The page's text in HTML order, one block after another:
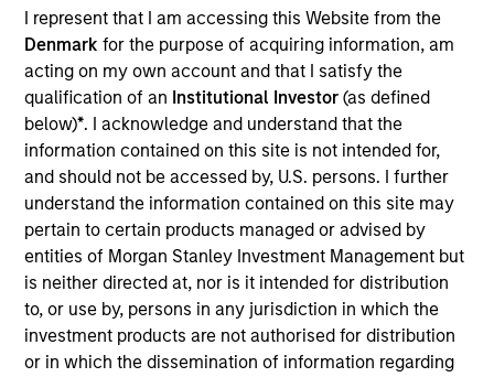
I represent that I am accessing this Website from the
Denmarkfor the purpose of acquiring information, am
acting on my own account and that I satisfy the
qualification of an Institutional Investor(as defined
below)*. I acknowledge and understand that the
information contained on this site is not intended for,
and should not be accessed by, U.S. persons. I further
understand the information contained on this site may
pertain to certain products managed or advised by
entities of Morgan Stanley Investment Management but
is neither directed at, nor is it intended for distribution
to, or use by, persons in any jurisdiction in which the
investment products are not authorised for distribution
or in which the dissemination of information regarding
Invested on
Oct 2017
Transaction Type
First Lien
Rimini Street is a global provider of enterprise software
products and services, and the leading independent
support provider for Oracle and SAP products.
View Current Employment Opportunities
View Site